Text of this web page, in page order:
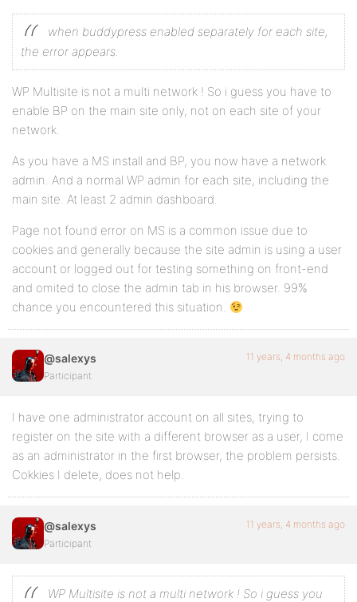
when buddypress enabled separately for each site,
the error appears.
WP Multisite is not a multi network ! So i guess you have to
enable BP on the main site only, not on each site of your
network.
As you have a MS install and BP, you now have a network
admin. And a normal WP admin for each site, including the
main site. At least 2 admin dashboard.
Page not found error on MS is a common issue due to
cookies and generally because the site admin is using a user
account or logged out for testing something on front-end
and omited to close the admin tab in his browser. 99%
chance you encountered this situation.
@salexys
Participant
11 years, 4 months ago
I have one administrator account on all sites, trying to
register on the site with a different browser as a user, I come
as an administrator in the first browser, the problem persists.
Cokkies I delete, does not help.
@salexys
Participant
11 years, 4 months ago
WP Multisite is not a multi network ! So i guess you